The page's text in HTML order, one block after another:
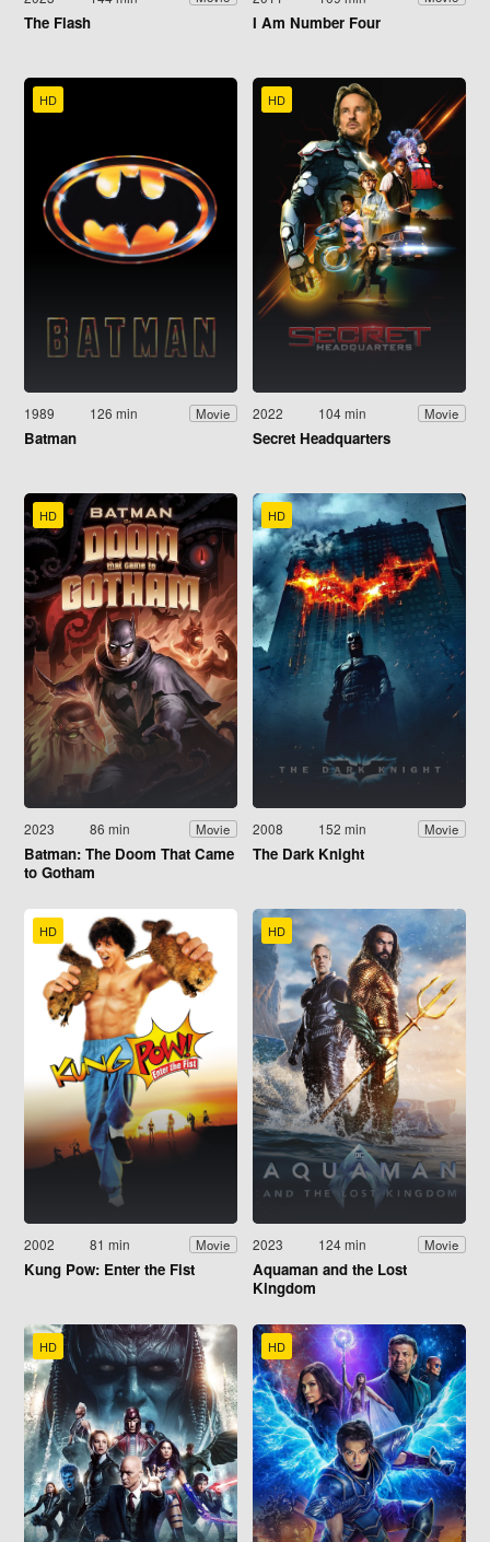
The Flash I Am Number Four
HD
1989 126 min Movie
Batman
HD
2022 104 min Movie
Secret Headquarters
HD
2023 86 min Movie
Batman: The Doom That Came
to Gotham
HD
2008 152 min Movie
The Dark Knight
HD
2002 81 min Movie
Kung Pow: Enter the Fist
HD
2023 124 min Movie
Aquaman and the Lost
Kingdom
HD HD